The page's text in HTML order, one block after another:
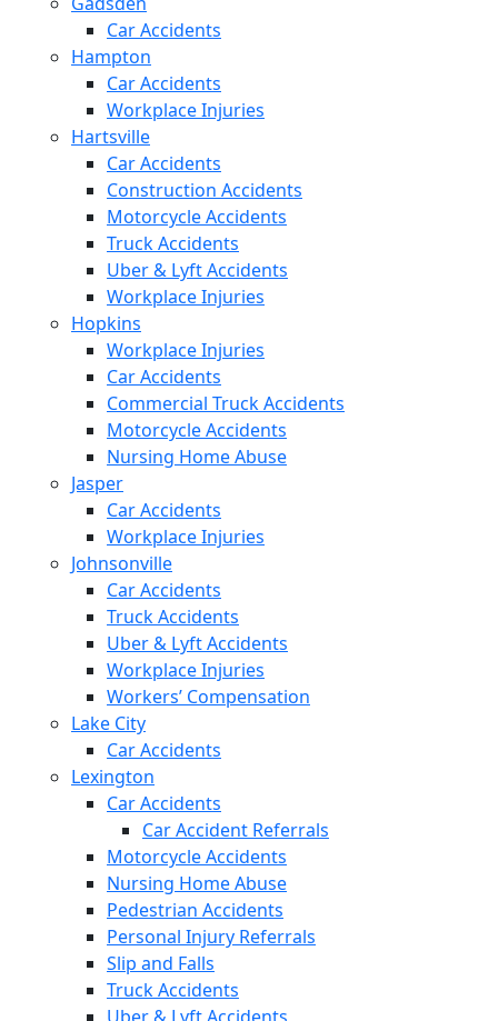
Car Accidents
Hampton
Car Accidents
Workplace Injuries
Hartsville
Car Accidents
Construction Accidents
Motorcycle Accidents
Truck Accidents
Uber & Lyft Accidents
Workplace Injuries
Hopkins
Workplace Injuries
Car Accidents
Commercial Truck Accidents
Motorcycle Accidents
Nursing Home Abuse
Jasper
Car Accidents
Workplace Injuries
Johnsonville
Car Accidents
Truck Accidents
Uber & Lyft Accidents
Workplace Injuries
Workers’ Compensation
Lake City
Car Accidents
Lexington
Car Accidents
Car Accident Referrals
Motorcycle Accidents
Nursing Home Abuse
Pedestrian Accidents
Personal Injury Referrals
Slip and Falls
Truck Accidents